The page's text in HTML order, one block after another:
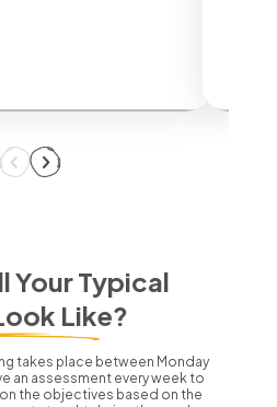
Your Typical
Like?
takes place between Monday
an assessment every week to
the objectives based on the